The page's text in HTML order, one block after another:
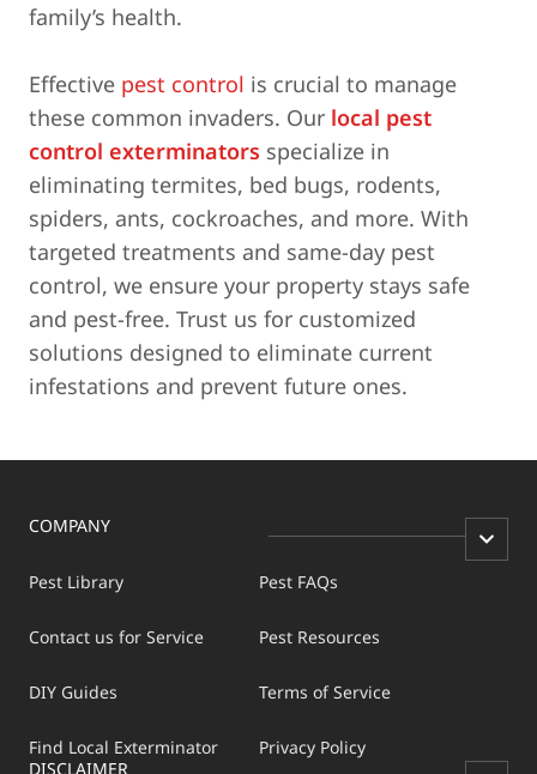
family’s health.
Effective pest control is crucial to manage
these common invaders. Our local pest
control exterminators specialize in
eliminating termites, bed bugs, rodents,
spiders, ants, cockroaches, and more. With
targeted treatments and same-day pest
control, we ensure your property stays safe
and pest-free. Trust us for customized
solutions designed to eliminate current
infestations and prevent future ones.
COMPANY
Pest Library
Contact us for Service
DIY Guides
Find Local Exterminator
Pest FAQs
Pest Resources
Terms of Service
Privacy Policy
DISCLAIMER